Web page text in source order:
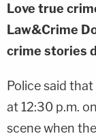
Love true
Law&Crime
crime stories
Police said
at 12:30 p.m.
scene when